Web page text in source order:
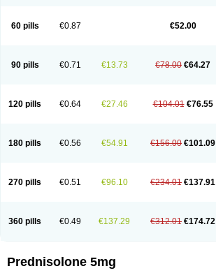
60 pills €0.87 €52.00
90 pills €0.71 €13.73 €78.00 €64.27
120 pills €0.64 €27.46 €104.01 €76.55
180 pills €0.56 €54.91 €156.00 €101.09
270 pills €0.51 €96.10 €234.01 €137.91
360 pills €0.49 €137.29 €312.01 €174.72
Prednisolone 5mg